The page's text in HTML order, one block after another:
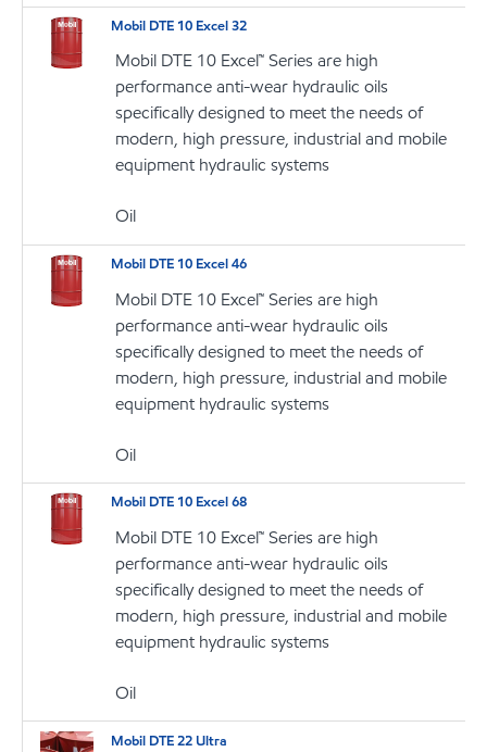
Mobil DTE 10 Excel 32
Mobil DTE 10 Excel™ Series are high
performance anti-wear hydraulic oils
specifically designed to meet the needs of
modern, high pressure, industrial and mobile
equipment hydraulic systems
Oil
Mobil DTE 10 Excel 46
Mobil DTE 10 Excel™ Series are high
performance anti-wear hydraulic oils
specifically designed to meet the needs of
modern, high pressure, industrial and mobile
equipment hydraulic systems
Oil
Mobil DTE 10 Excel 68
Mobil DTE 10 Excel™ Series are high
performance anti-wear hydraulic oils
specifically designed to meet the needs of
modern, high pressure, industrial and mobile
equipment hydraulic systems
Oil
Mobil DTE 22 Ultra